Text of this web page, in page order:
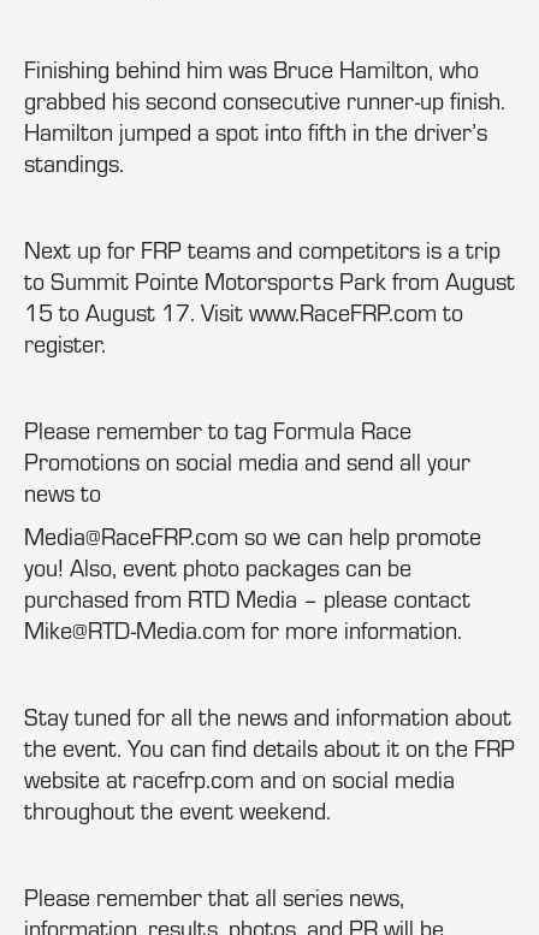
Finishing behind him was Bruce Hamilton, who
grabbed his second consecutive runner-up finish.
Hamilton jumped a spot into fifth in the driver’s
standings.
Next up for FRP teams and competitors is a trip
to Summit Pointe Motorsports Park from August
15 to August 17. Visit www.RaceFRP.com to
register.
Please remember to tag Formula Race
Promotions on social media and send all your
news to
Media@RaceFRP.com so we can help promote
you! Also, event photo packages can be
purchased from RTD Media – please contact
Mike@RTD-Media.com for more information.
Stay tuned for all the news and information about
the event. You can find details about it on the FRP
website at racefrp.com and on social media
throughout the event weekend.
Please remember that all series news,
information, results, photos, and PR will be